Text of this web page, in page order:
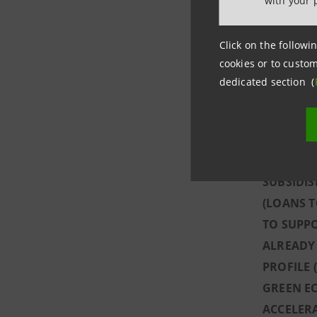
Click on the
cookies or to
dedicated section (
THE
MEALS,
WITH
ALL
(LOANS
TO
PROFILE
GREEN